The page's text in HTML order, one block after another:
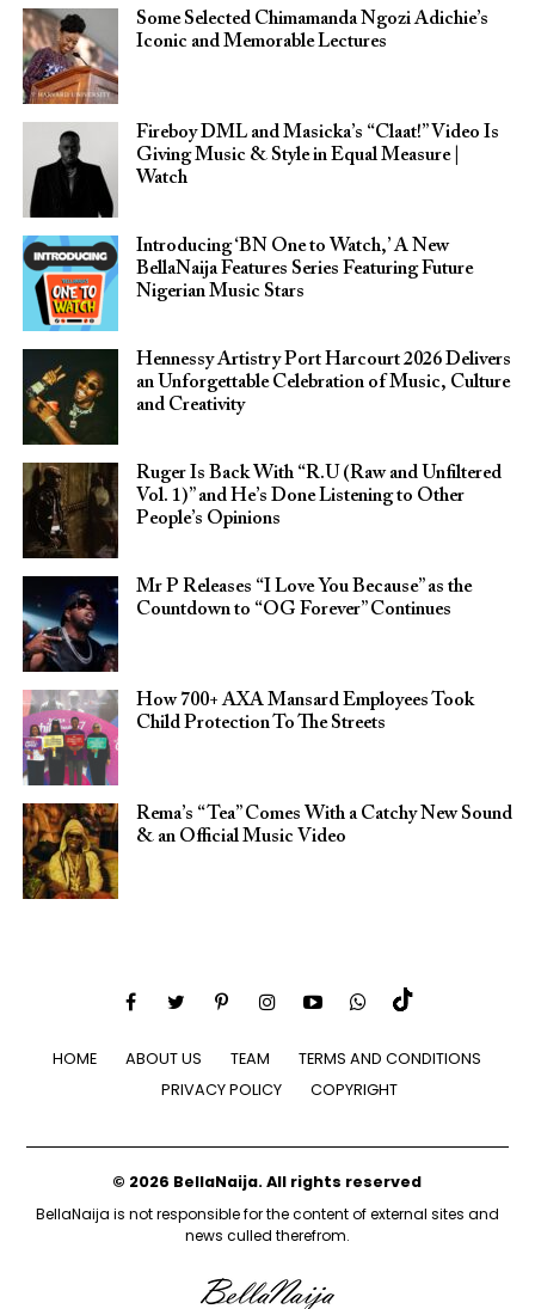
Some Selected Chimamanda Ngozi Adichie’s
Iconic and Memorable Lectures
Fireboy DML and Masicka’s “Claat!” Video Is
Giving Music & Style in Equal Measure |
Watch
Introducing ‘BN One to Watch,’ A New
BellaNaija Features Series Featuring Future
Nigerian Music Stars
Hennessy Artistry Port Harcourt 2026 Delivers
an Unforgettable Celebration of Music, Culture
and Creativity
Ruger Is Back With “R.U (Raw and Unfiltered
Vol. 1)” and He’s Done Listening to Other
People’s Opinions
Mr P Releases “I Love You Because” as the
Countdown to “OG Forever” Continues
How 700+ AXA Mansard Employees Took
Child Protection To The Streets
Rema’s “Tea” Comes With a Catchy New Sound
& an Official Music Video
HOME ABOUT US TEAM
TERMS AND CONDITIONS
PRIVACY POLICY
COPYRIGHT
© 2026 BellaNaija. All rights reserved
BellaNaija is not responsible for the content of external sites and
news culled therefrom.